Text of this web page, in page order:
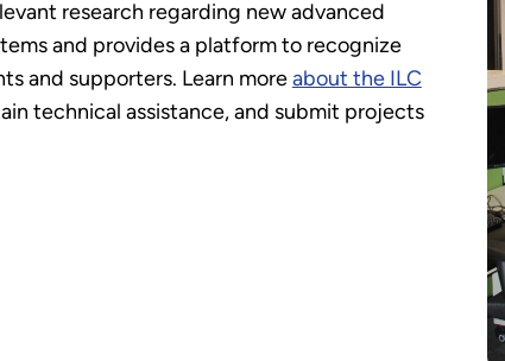
research regarding new advanced
and provides a platform to recognize
and supporters. Learn moreabout the ILC
technical assistance, and submit projects